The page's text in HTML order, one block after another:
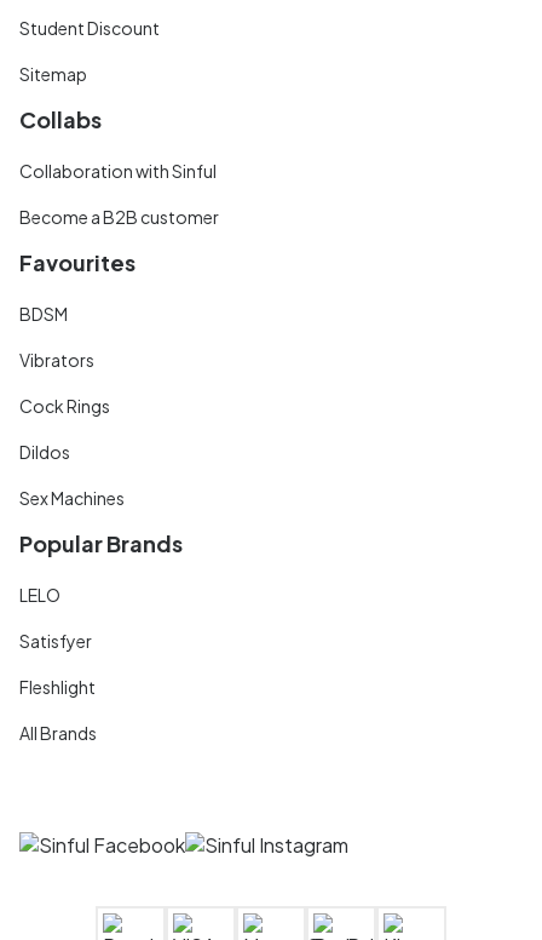
Student Discount
Sitemap
Collabs
Collaboration with Sinful
Become a B2B customer
Favourites
BDSM
Vibrators
Cock Rings
Dildos
Sex Machines
Popular Brands
LELO
Satisfyer
Fleshlight
All Brands